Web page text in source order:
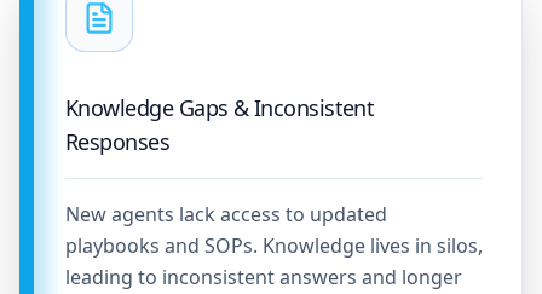
Knowledge Gaps & Inconsistent
Responses
New agents lack access to updated
playbooks and SOPs. Knowledge lives in silos,
leading to inconsistent answers and longer